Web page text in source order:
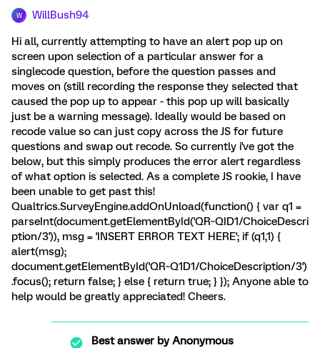
W WillBush94
Hi all, currently attempting to have an alert pop up on
screen upon selection of a particular answer for a
singlecode question, before the question passes and
moves on (still recording the response they selected that
caused the pop up to appear - this pop up will basically
just be a warning message). Ideally would be based on
recode value so can just copy across the JS for future
questions and swap out recode. So currently i've got the
below, but this simply produces the error alert regardless
of what option is selected. As a complete JS rookie, I have
been unable to get past this!
Qualtrics.SurveyEngine.addOnUnload(function() { var q1 =
parseInt(document.getElementById('QR~QID1/ChoiceDescri
ption/3')), msg = 'INSERT ERROR TEXT HERE'; if (q1,1) {
alert(msg);
document.getElementById('QR~Q1D1/ChoiceDescription/3')
.focus(); return false; } else { return true; } }); Anyone able to
help would be greatly appreciated! Cheers.
Best answer byAnonymous